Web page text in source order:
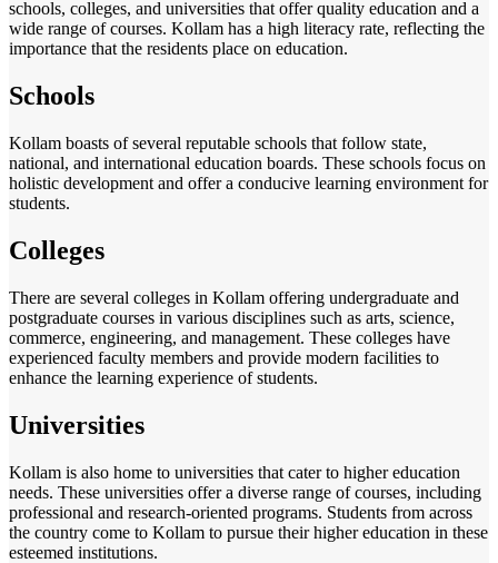
schools, colleges, and universities that offer quality education and a
wide range of courses. Kollam has a high literacy rate, reflecting the
importance that the residents place on education.
Schools
Kollam boasts of several reputable schools that follow state,
national, and international education boards. These schools focus on
holistic development and offer a conducive learning environment for
students.
Colleges
There are several colleges in Kollam offering undergraduate and
postgraduate courses in various disciplines such as arts, science,
commerce, engineering, and management. These colleges have
experienced faculty members and provide modern facilities to
enhance the learning experience of students.
Universities
Kollam is also home to universities that cater to higher education
needs. These universities offer a diverse range of courses, including
professional and research-oriented programs. Students from across
the country come to Kollam to pursue their higher education in these
esteemed institutions.